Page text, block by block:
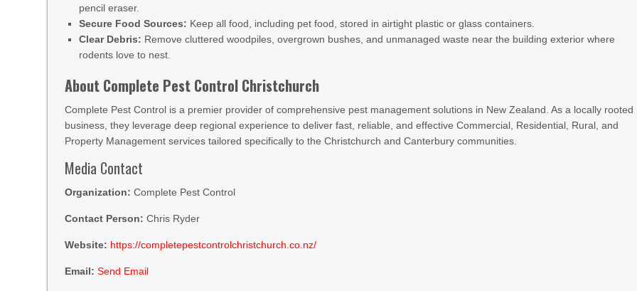
pencil eraser.
Secure Food Sources: Keep all food, including pet food, stored in airtight plastic or glass containers.
Clear Debris: Remove cluttered woodpiles, overgrown bushes, and unmanaged waste near the building exterior where
rodents love to nest.
About Complete Pest Control Christchurch
Complete Pest Control is a premier provider of comprehensive pest management solutions in New Zealand. As a locally rooted
business, they leverage deep regional experience to deliver fast, reliable, and effective Commercial, Residential, Rural, and
Property Management services tailored specifically to the Christchurch and Canterbury communities.
Media Contact
Organization: Complete Pest Control
Contact Person: Chris Ryder
Website: https://completepestcontrolchristchurch.co.nz/
Email: Send Email